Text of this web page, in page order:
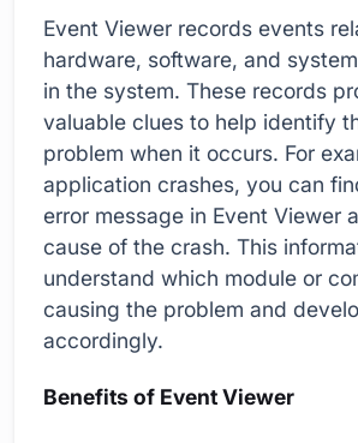
Event Viewer records events
hardware, software, and
in the system. These records
valuable clues to help identify
problem when it occurs. For
application crashes, you can
error message in Event Viewer
cause of the crash. This
understand which module or
causing the problem and
accordingly.
Benefits of Event Viewer